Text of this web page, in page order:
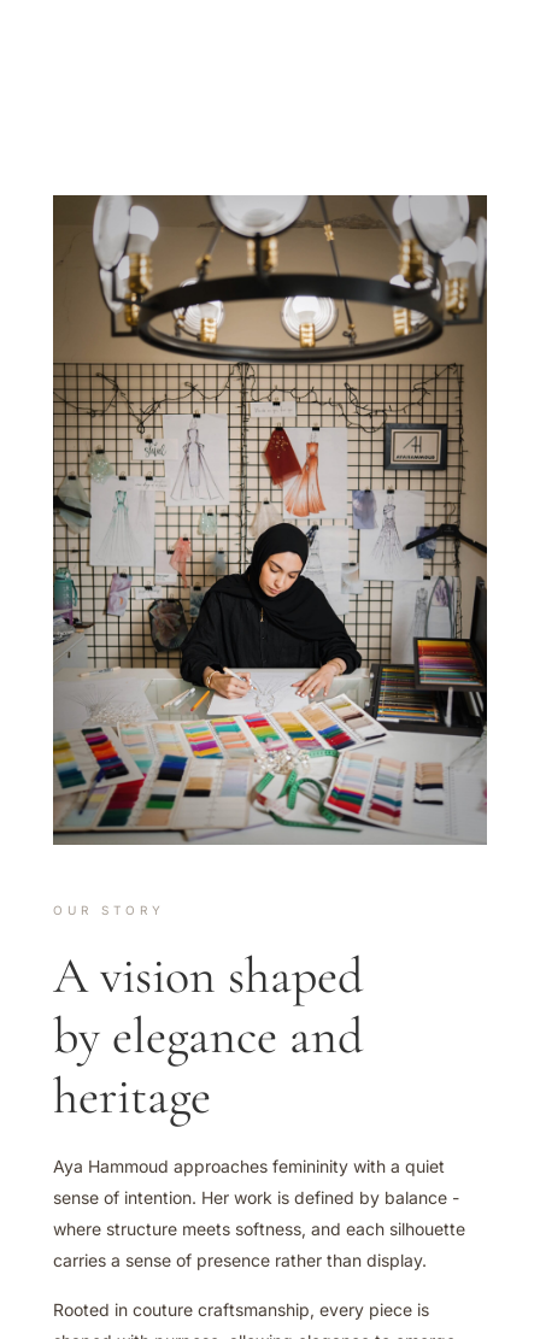
OUR STORY
A vision shaped
by elegance and
heritage
Aya Hammoud approaches femininity with a quiet
sense of intention. Her work is defined by balance -
where structure meets softness, and each silhouette
carries a sense of presence rather than display.
Rooted in couture craftsmanship, every piece is